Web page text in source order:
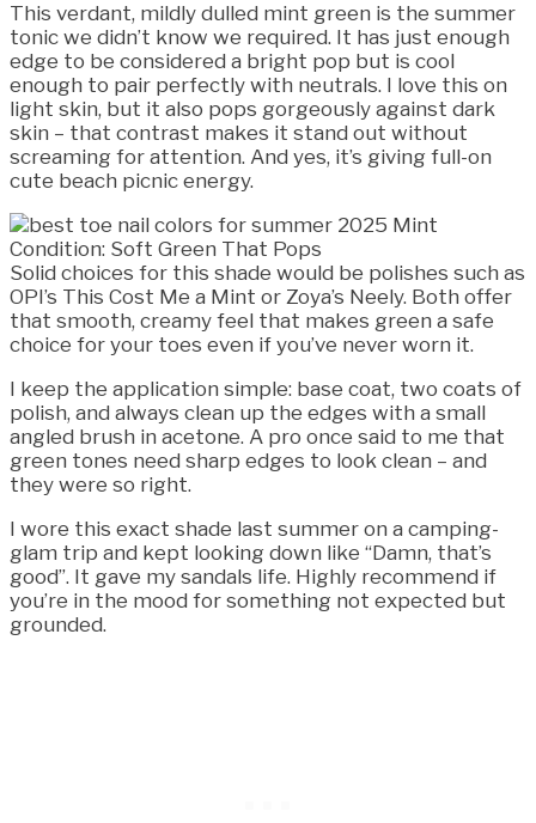
This verdant, mildly dulled mint green is the summer
tonic we didn’t know we required. It has just enough
edge to be considered a bright pop but is cool
enough to pair perfectly with neutrals. I love this on
light skin, but it also pops gorgeously against dark
skin – that contrast makes it stand out without
screaming for attention. And yes, it’s giving full-on
cute beach picnic energy.
Solid choices for this shade would be polishes such as
OPI’s This Cost Me a Mint or Zoya’s Neely. Both offer
that smooth, creamy feel that makes green a safe
choice for your toes even if you’ve never worn it.
I keep the application simple: base coat, two coats of
polish, and always clean up the edges with a small
angled brush in acetone. A pro once said to me that
green tones need sharp edges to look clean – and
they were so right.
I wore this exact shade last summer on a camping-
glam trip and kept looking down like “Damn, that’s
good”. It gave my sandals life. Highly recommend if
you’re in the mood for something not expected but
grounded.